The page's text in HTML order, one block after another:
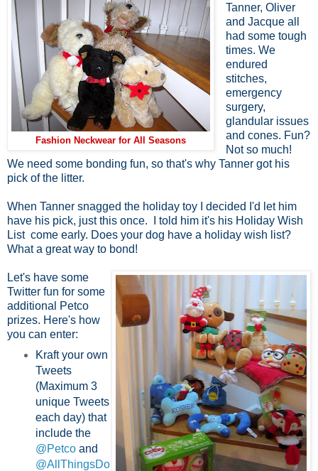
Fashion Neckwear for All Seasons
Tanner, Oliver
and Jacque all
had some tough
times. We
endured
stitches,
emergency
surgery,
glandular issues
and cones. Fun?
Not so much!
We need some bonding fun, so that's why Tanner got his
pick of the litter.
When Tanner snagged the holiday toy I decided I'd let him
have his pick, just this once. I told him it's his Holiday Wish
List come early. Does your dog have a holiday wish list?
What a great way to bond!
Let's have some
Twitter fun for some
additional Petco
prizes. Here's how
you can enter:
Kraft your own
Tweets
(Maximum 3
unique Tweets
each day) that
include the
@Petcoand
@AllThingsDo